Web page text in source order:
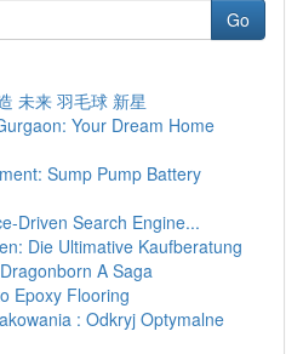
Go
未来 羽毛球 新星
Your Dream Home
Sump Pump Battery
Driven Search Engine...
Die Ultimative Kaufberatung
A Saga
Epoxy Flooring
: Odkryj Optymalne